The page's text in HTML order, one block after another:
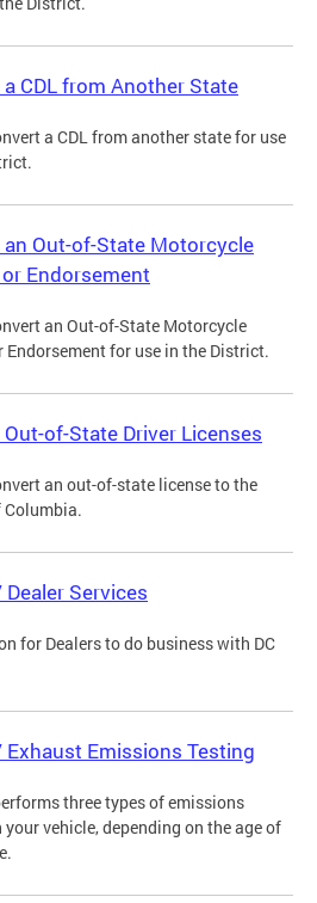
CDL from Another State
a CDL from another state for use
an Out-of-State Motorcycle
Endorsement
an Out-of-State Motorcycle
Endorsement for use in the District.
of-State Driver Licenses
an out-of-state license to the
Dealer Services
for Dealers to do business with DC
Exhaust Emissions Testing
three types of emissions
vehicle, depending on the age of